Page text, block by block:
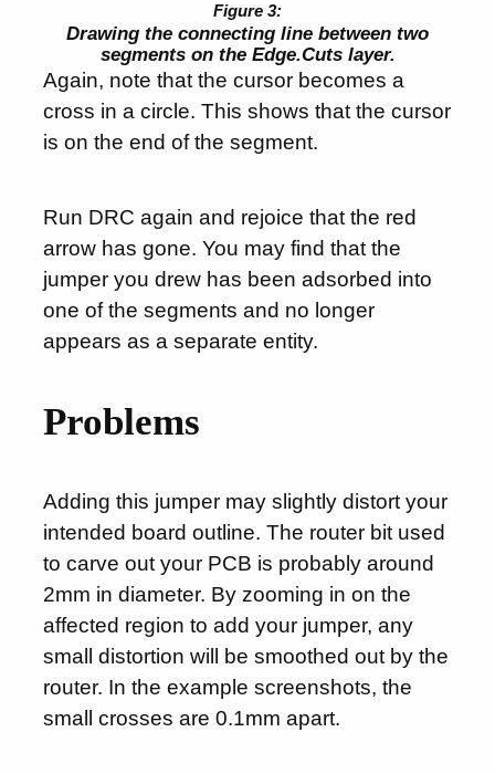
Drawing the connecting line between two
segments on the Edge.Cuts layer.
Again, note that the cursor becomes a
cross in a circle. This shows that the cursor
is on the end of the segment.
Run DRC again and rejoice that the red
arrow has gone. You may find that the
jumper you drew has been adsorbed into
one of the segments and no longer
appears as a separate entity.
Problems
Adding this jumper may slightly distort your
intended board outline. The router bit used
to carve out your PCB is probably around
2mm in diameter. By zooming in on the
affected region to add your jumper, any
small distortion will be smoothed out by the
router. In the example screenshots, the
small crosses are 0.1mm apart.